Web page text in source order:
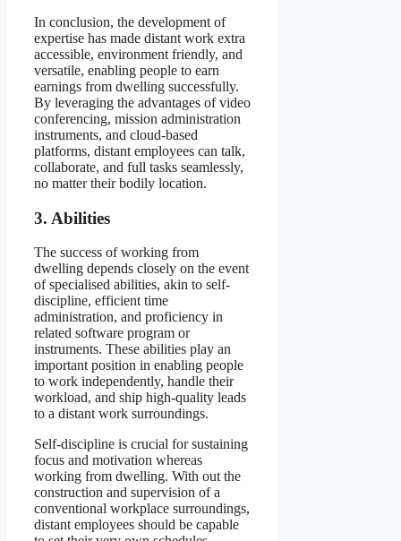
In conclusion, the development of
expertise has made distant work extra
accessible, environment friendly, and
versatile, enabling people to earn
earnings from dwelling successfully.
By leveraging the advantages of video
conferencing, mission administration
instruments, and cloud-based
platforms, distant employees can talk,
collaborate, and full tasks seamlessly,
no matter their bodily location.
3. Abilities
The success of working from
dwelling depends closely on the event
of specialised abilities, akin to self-
discipline, efficient time
administration, and proficiency in
related software program or
instruments. These abilities play an
important position in enabling people
to work independently, handle their
workload, and ship high-quality leads
to a distant work surroundings.
Self-discipline is crucial for sustaining
focus and motivation whereas
working from dwelling. With out the
construction and supervision of a
conventional workplace surroundings,
distant employees should be capable